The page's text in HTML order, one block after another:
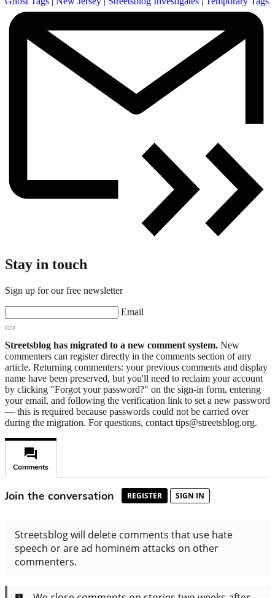
Stay in touch
Sign up for our free newsletter
Email
Streetsblog has migrated to a new comment system. New
commenters can register directly in the comments section of any
article. Returning commenters: your previous comments and display
name have been preserved, but you'll need to reclaim your account
by clicking "Forgot your password?" on the sign-in form, entering
your email, and following the verification link to set a new password
— this is required because passwords could not be carried over
during the migration. For questions, contact tips@streetsblog.org.